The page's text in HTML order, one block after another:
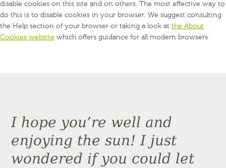
disable cookies on this site and on others. The most effective way to
do this is to disable cookies in your browser. We suggest consulting
the Help section of your browser or taking a look at the About
Cookies website which offers guidance for all modern browsers
I hope you’re well and
enjoying the sun! I just
wondered if you could let